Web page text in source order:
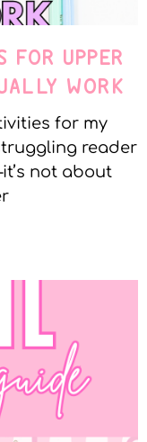
FOR UPPER
WORK
for my
reader
not about